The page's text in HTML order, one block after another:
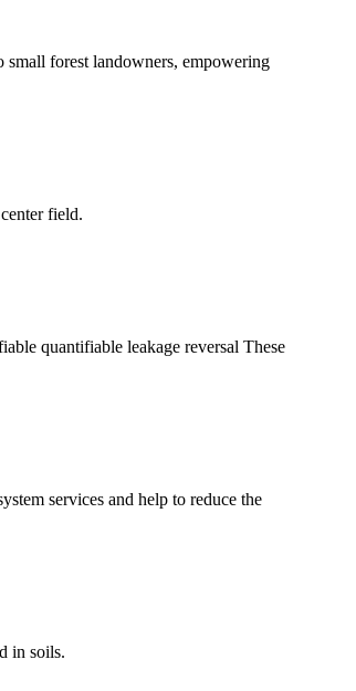
small forest landowners, empowering
field.
quantifiable leakage reversal These
services and help to reduce the
in soils.